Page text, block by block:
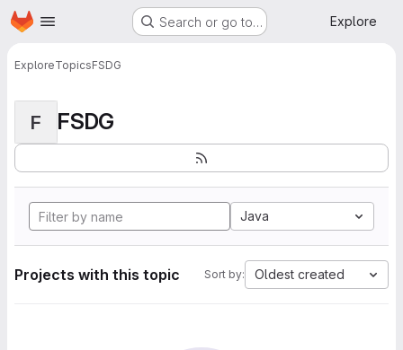
Skip to main content
Homepage Search or go to… Explore
ExploreTopicsFSDG
F FSDG
Java
Projects with this topic Sort by: Oldest created